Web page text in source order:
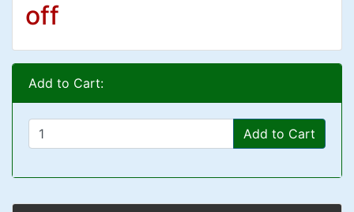
off
Add to Cart:
Add to Cart